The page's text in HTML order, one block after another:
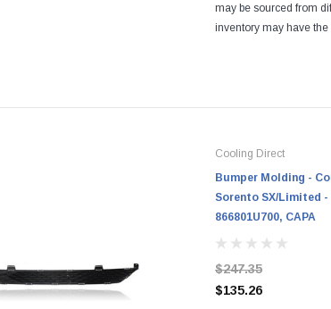
may be sourced from
inventory may have
Cooling Direct
Bumper Molding -
Sorento SX/Limited
866801U700, CAPA
$247.35
$135.26